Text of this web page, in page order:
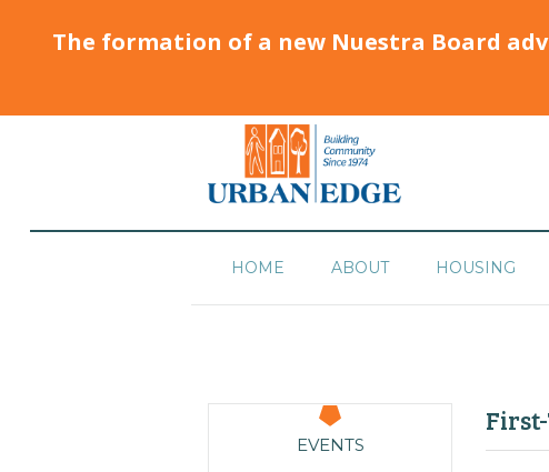
The formation of a new Nuestra Board
HOME ABOUT HOUSING
EVENTS